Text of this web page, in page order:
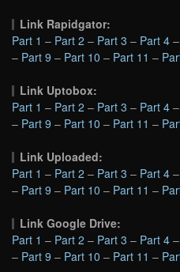
Link Rapidgator:
Part 1 – Part 2 – Part 3 – Part 4 –
– Part 9 – Part 10 – Part 11 –
Link Uptobox:
Part 1 – Part 2 – Part 3 – Part 4 –
– Part 9 – Part 10 – Part 11 –
Link Uploaded:
Part 1 – Part 2 – Part 3 – Part 4 –
– Part 9 – Part 10 – Part 11 –
Link Google Drive:
Part 1 – Part 2 – Part 3 – Part 4 –
– Part 9 – Part 10 – Part 11 –